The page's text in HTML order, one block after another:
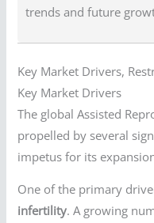
trends and future
Key Market Drivers,
Key Market Drivers
The global Assisted
propelled by several
impetus for its
One of the primary
infertility. A growing